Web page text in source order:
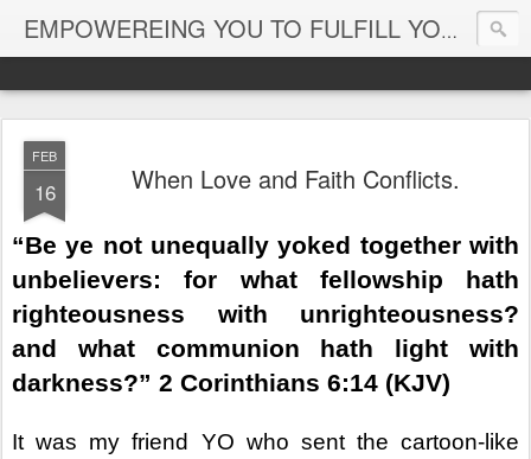
EMPOWEREING YOU TO FULFILL YOUR DESTINY
FEB
16 When Love and Faith Conflicts.
“Be ye not unequally yoked together with
unbelievers: for what fellowship hath
righteousness with unrighteousness?
and what communion hath light with
darkness?” 2 Corinthians 6:14 (KJV)
It was my friend YO who sent the cartoon-like